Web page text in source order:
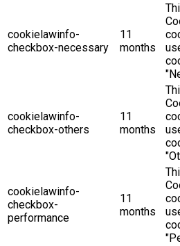
cookielawinfo-
checkbox-necessary
11
months
cookielawinfo-
checkbox-others
11
months
cookielawinfo-
checkbox-
performance
11
months